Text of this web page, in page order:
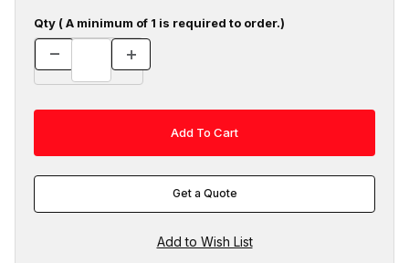
Qty ( A minimum of 1 is required to order.)
Get a Quote